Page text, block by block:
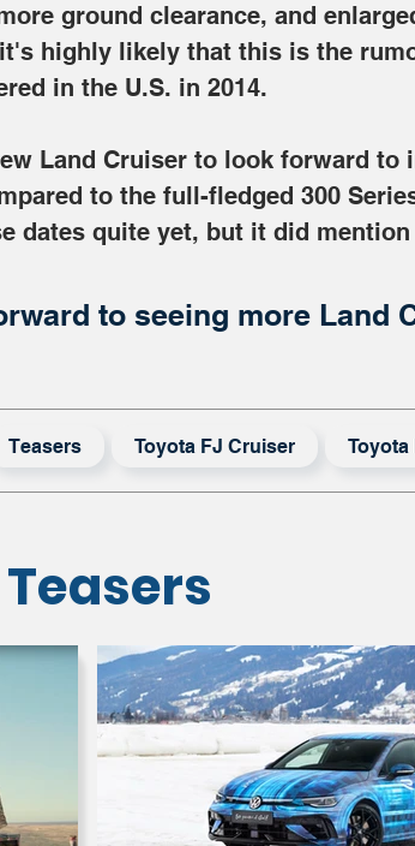
ground clearance, and
highly likely that this is the
in the U.S. in 2014.
Land Cruiser to look forward
to the full-fledged 300
dates quite yet, but it did
to seeing more Land
Teasers Toyota FJ Cruiser
Teasers